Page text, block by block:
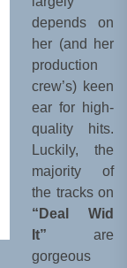
depends on
her (and her
production
crew’s) keen
ear for high-
quality hits.
Luckily, the
majority of
the tracks on
“Deal Wid
It” are
gorgeous